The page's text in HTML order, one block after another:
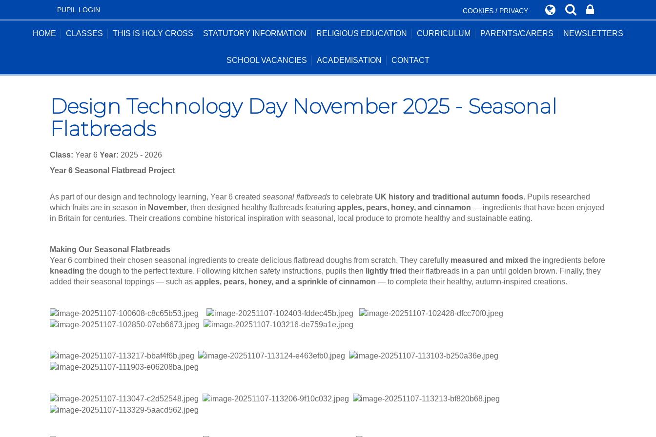
PUPIL LOGIN COOKIES / PRIVACY
HOME CLASSES THIS IS HOLY CROSS STATUTORY INFORMATION RELIGIOUS EDUCATION CURRICULUM PARENTS/CARERS NEWSLETTERS
SCHOOL VACANCIES ACADEMISATION CONTACT
Design Technology Day November 2025 - Seasonal
Flatbreads
Class: Year 6 Year: 2025 - 2026
Year 6 Seasonal Flatbread Project
As part of our design and technology learning, Year 6 created seasonal flatbreads to celebrate UK history and traditional autumn foods. Pupils researched
which fruits are in season in November, then designed healthy flatbreads featuring apples, pears, honey, and cinnamon — ingredients that have been enjoyed
in Britain for centuries. Their creations combine historical inspiration with seasonal, local produce to promote healthy and sustainable eating.
Making Our Seasonal Flatbreads
Year 6 combined their chosen seasonal ingredients to create delicious flatbread doughs from scratch. They carefully measured and mixed the ingredients before
kneading the dough to the perfect texture. Following kitchen safety instructions, pupils then lightly fried their flatbreads in a pan until golden brown. Finally, they
added their seasonal toppings — such as apples, pears, honey, and a sprinkle of cinnamon — to complete their healthy, autumn-inspired creations.